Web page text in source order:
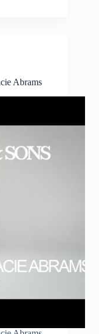
Abrams